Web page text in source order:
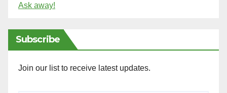
Ask away!
Subscribe
Join our list to receive latest updates.